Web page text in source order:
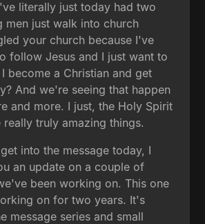
literally just today had two
men just walk into church
your church because I've
follow Jesus and I just want to
become a Christian and get
And we're seeing that happen
and more. I just, the Holy Spirit
truly amazing things.
into the message today, I
an update on a couple of
been working on. This one
on for two years. It's
message series and small